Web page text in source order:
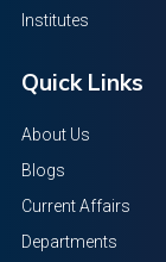
Institutes
Quick Links
About Us
Blogs
Current Affairs
Departments